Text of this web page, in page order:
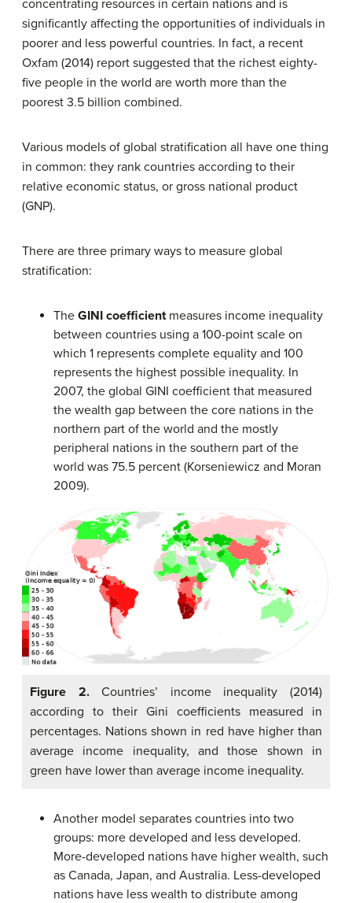
concentrating resources in certain nations and is
significantly affecting the opportunities of individuals in
poorer and less powerful countries. In fact, a recent
Oxfam (2014) report suggested that the richest eighty-
five people in the world are worth more than the
poorest 3.5 billion combined.
Various models of global stratification all have one thing
in common: they rank countries according to their
relative economic status, or gross national product
(GNP).
There are three primary ways to measure global
stratification:
The GINI coefficientmeasures income inequality
between countries using a 100-point scale on
which 1 represents complete equality and 100
represents the highest possible inequality. In
2007, the global GINI coefficient that measured
the wealth gap between the core nations in the
northern part of the world and the mostly
peripheral nations in the southern part of the
world was 75.5 percent (Korseniewicz and Moran
2009).
Figure 2.Countries’ income inequality (2014)
according to their Gini coefficients measured in
percentages. Nations shown in red have higher than
average income inequality, and those shown in
green have lower than average income inequality.
Another model separates countries into two
groups: more developed and less developed.
More-developed nations have higher wealth, such
as Canada, Japan, and Australia. Less-developed
nations have less wealth to distribute among